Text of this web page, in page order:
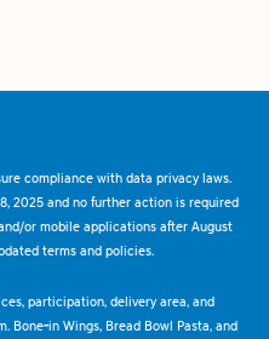
compliance with data privacy laws.
2025 and no further action is required
or mobile applications after August
terms and policies.
participation, delivery area, and
Bone-in Wings, Bread Bowl Pasta, and